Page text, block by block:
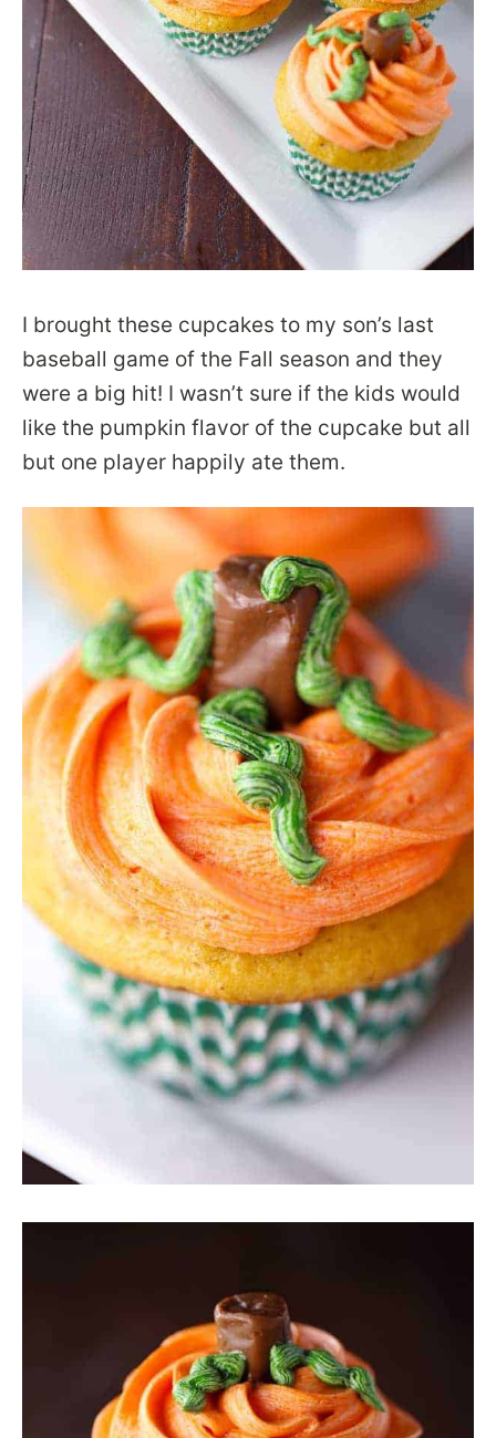
I brought these cupcakes to my son’s last
baseball game of the Fall season and they
were a big hit! I wasn’t sure if the kids would
like the pumpkin flavor of the cupcake but all
but one player happily ate them.